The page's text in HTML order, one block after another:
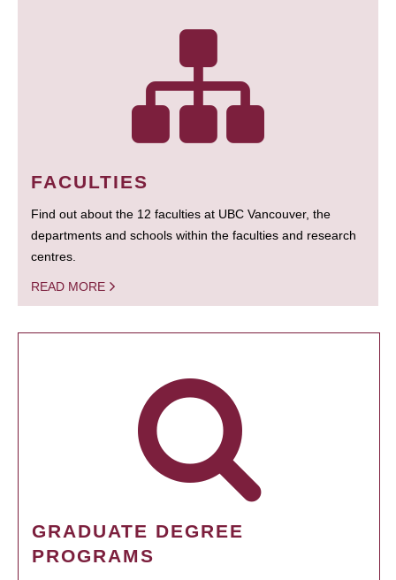
FACULTIES
Find out about the 12 faculties at UBC Vancouver, the
departments and schools within the faculties and research
centres.
READ MORE
GRADUATE DEGREE
PROGRAMS